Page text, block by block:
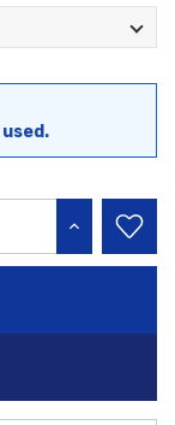
INCREASE